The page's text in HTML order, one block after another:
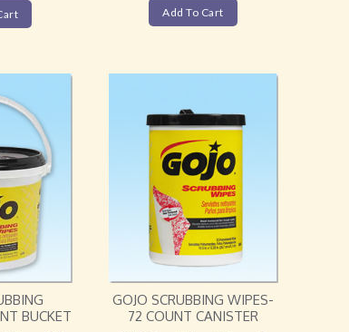
Add To Cart
BUCKET
GOJO SCRUBBING WIPES-
72 COUNT CANISTER